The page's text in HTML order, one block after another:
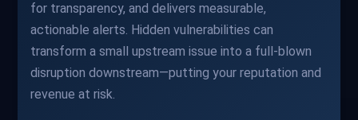
for transparency, and delivers measurable,
actionable alerts. Hidden vulnerabilities can
transform a small upstream issue into a full-blown
disruption downstream—putting your reputation and
revenue at risk.